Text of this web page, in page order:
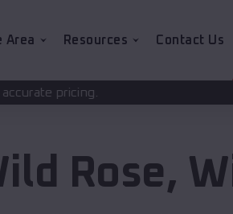
Area Resources Contact Us
Rose,